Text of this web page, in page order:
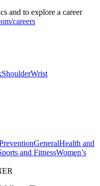
and to explore a career
careers
ShoulderWrist
GeneralHealth and
and FitnessWomen’s